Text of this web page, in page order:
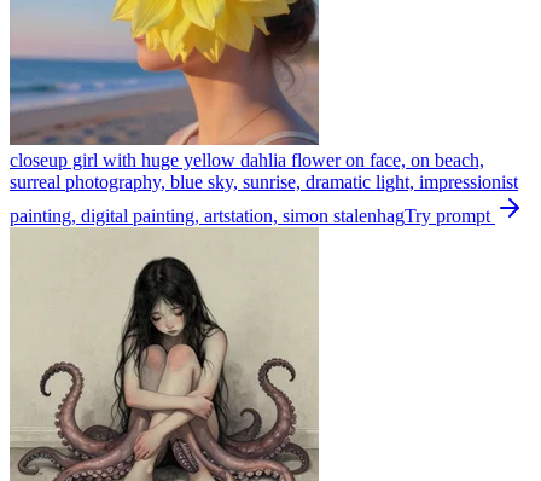
closeup girl with huge yellow dahlia flower on face, on beach,
surreal photography, blue sky, sunrise, dramatic light, impressionist
painting, digital painting, artstation, simon stalenhagTry prompt